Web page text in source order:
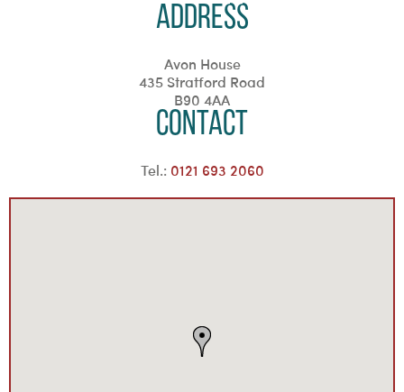
Address
Avon House
435 Stratford Road
B90 4AA
Contact
Tel.: 0121 693 2060